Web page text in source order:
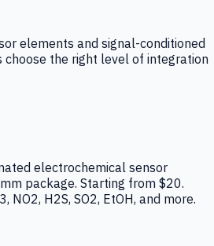
elements and signal-conditioned
the right level of integration
electrochemical sensor
package. Starting from $20.
NO2, H2S, SO2, EtOH, and more.